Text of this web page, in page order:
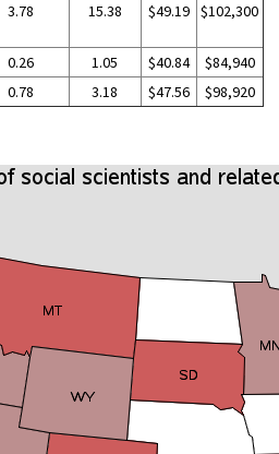
3.78 15.38 $49.19 $102,300
0.26 1.05 $40.84
$84,940
0.78 3.18 $47.56 $98,920